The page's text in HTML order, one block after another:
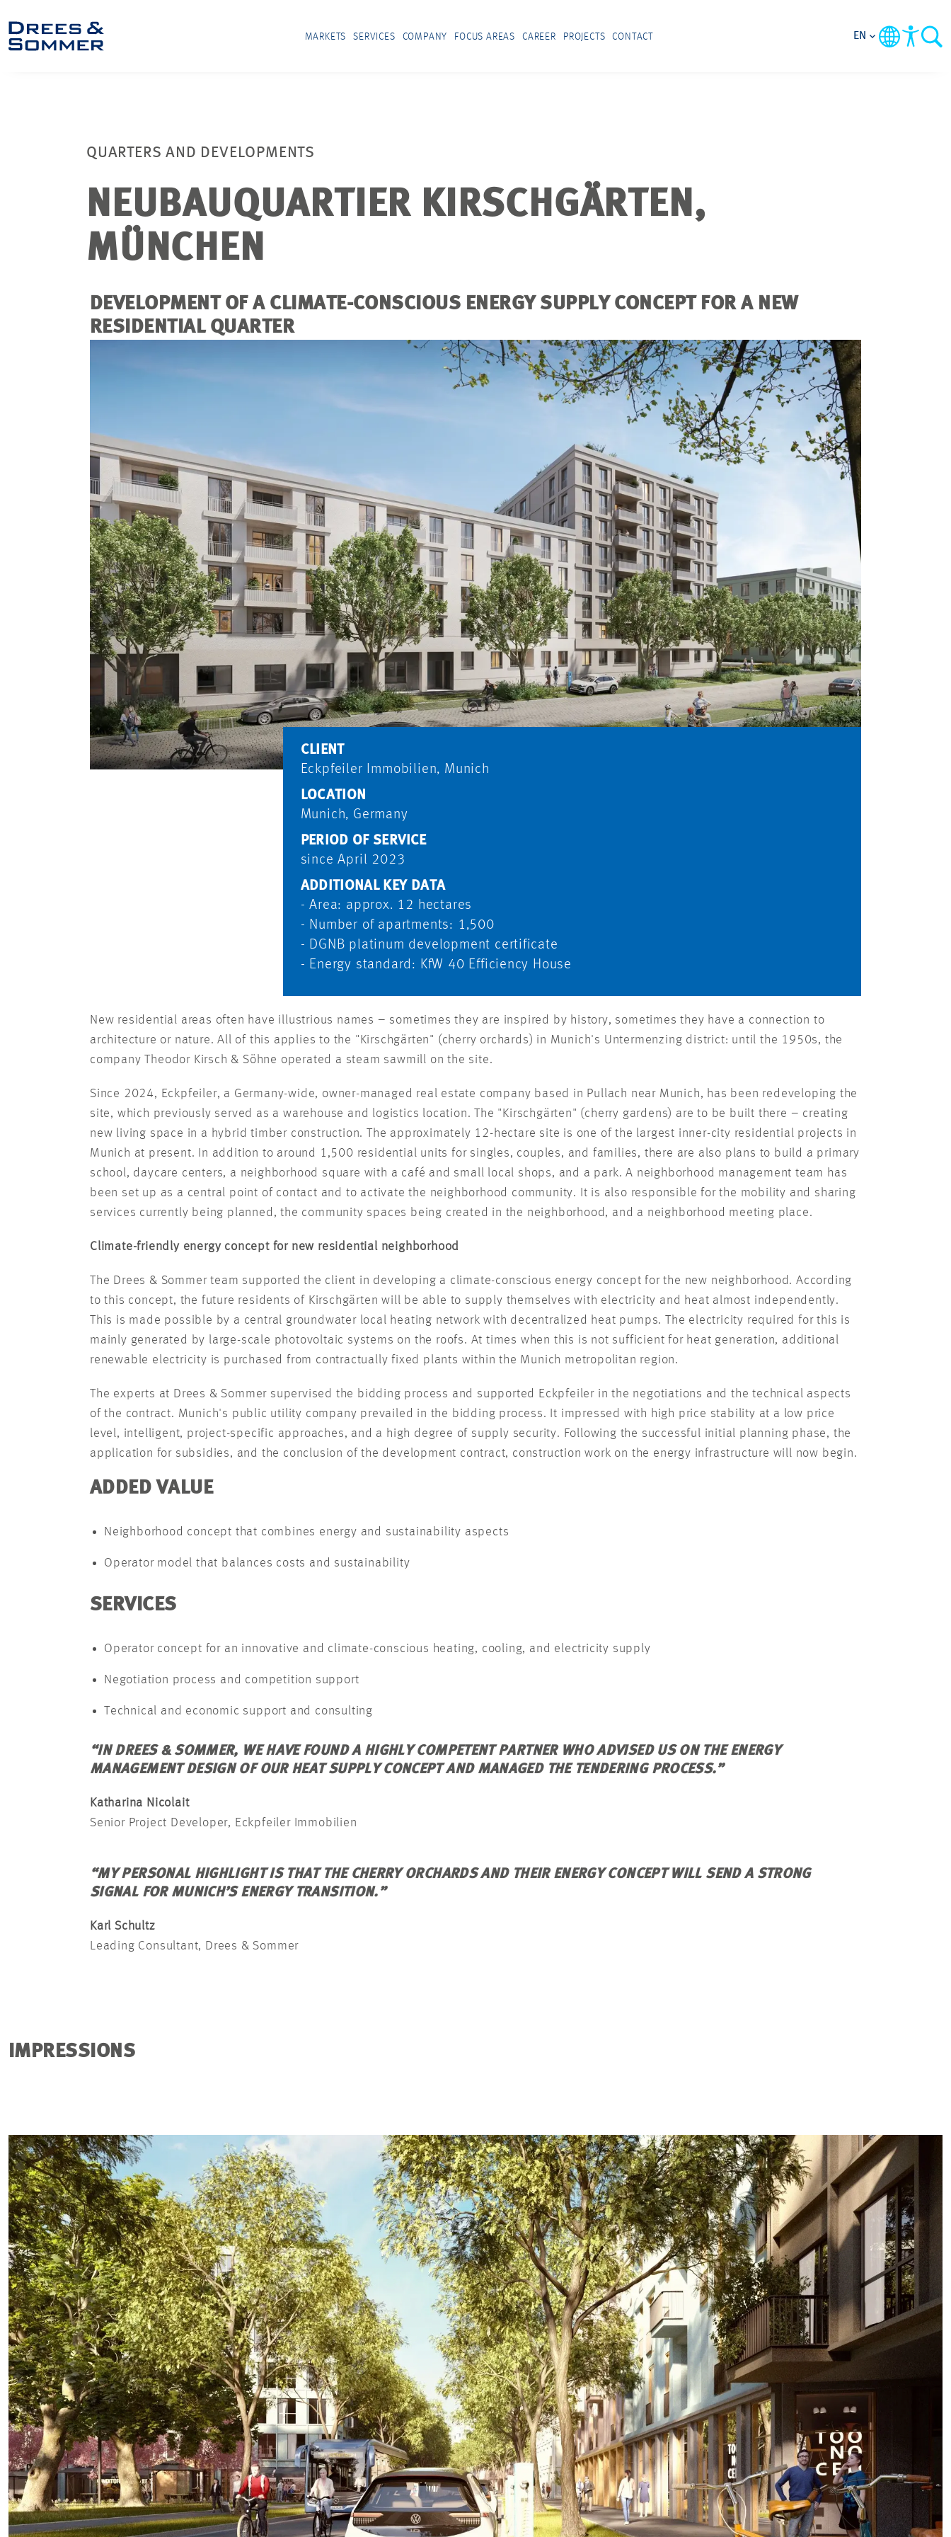
MARKETS SERVICES COMPANY FOCUS AREAS CAREER PROJECTS CONTACT EN
QUARTERS AND DEVELOPMENTS
NEUBAUQUARTIER KIRSCHGÄRTEN,
MÜNCHEN
DEVELOPMENT OF A CLIMATE-CONSCIOUS ENERGY SUPPLY CONCEPT FOR A NEW
RESIDENTIAL QUARTER
CLIENT
Eckpfeiler Immobilien, Munich
LOCATION
Munich, Germany
PERIOD OF SERVICE
since April 2023
ADDITIONAL KEY DATA
- Area: approx. 12 hectares
- Number of apartments: 1,500
- DGNB platinum development certificate
- Energy standard: KfW 40 Efficiency House
New residential areas often have illustrious names – sometimes they are inspired by history, sometimes they have a connection to
architecture or nature. All of this applies to the "Kirschgärten" (cherry orchards) in Munich's Untermenzing district: until the 1950s, the
company Theodor Kirsch & Söhne operated a steam sawmill on the site.
Since 2024, Eckpfeiler, a Germany-wide, owner-managed real estate company based in Pullach near Munich, has been redeveloping the
site, which previously served as a warehouse and logistics location. The "Kirschgärten" (cherry gardens) are to be built there – creating
new living space in a hybrid timber construction. The approximately 12-hectare site is one of the largest inner-city residential projects in
Munich at present. In addition to around 1,500 residential units for singles, couples, and families, there are also plans to build a primary
school, daycare centers, a neighborhood square with a café and small local shops, and a park. A neighborhood management team has
been set up as a central point of contact and to activate the neighborhood community. It is also responsible for the mobility and sharing
services currently being planned, the community spaces being created in the neighborhood, and a neighborhood meeting place.
Climate-friendly energy concept for new residential neighborhood
The Drees & Sommer team supported the client in developing a climate-conscious energy concept for the new neighborhood. According
to this concept, the future residents of Kirschgärten will be able to supply themselves with electricity and heat almost independently.
This is made possible by a central groundwater local heating network with decentralized heat pumps. The electricity required for this is
mainly generated by large-scale photovoltaic systems on the roofs. At times when this is not sufficient for heat generation, additional
renewable electricity is purchased from contractually fixed plants within the Munich metropolitan region.
The experts at Drees & Sommer supervised the bidding process and supported Eckpfeiler in the negotiations and the technical aspects
of the contract. Munich's public utility company prevailed in the bidding process. It impressed with high price stability at a low price
level, intelligent, project-specific approaches, and a high degree of supply security. Following the successful initial planning phase, the
application for subsidies, and the conclusion of the development contract, construction work on the energy infrastructure will now begin.
ADDED VALUE
Neighborhood concept that combines energy and sustainability aspects
Operator model that balances costs and sustainability
SERVICES
Operator concept for an innovative and climate-conscious heating, cooling, and electricity supply
Negotiation process and competition support
Technical and economic support and consulting
“IN DREES & SOMMER, WE HAVE FOUND A HIGHLY COMPETENT PARTNER WHO ADVISED US ON THE ENERGY
MANAGEMENT DESIGN OF OUR HEAT SUPPLY CONCEPT AND MANAGED THE TENDERING PROCESS.”
Katharina Nicolait
Senior Project Developer, Eckpfeiler Immobilien
“MY PERSONAL HIGHLIGHT IS THAT THE CHERRY ORCHARDS AND THEIR ENERGY CONCEPT WILL SEND A STRONG
SIGNAL FOR MUNICH’S ENERGY TRANSITION.”
Karl Schultz
Leading Consultant, Drees & Sommer
IMPRESSIONS